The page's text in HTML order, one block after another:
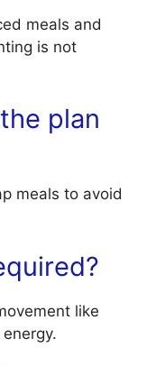
meals and
is not
plan
meals to avoid
like